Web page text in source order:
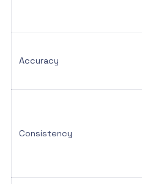
Accuracy
Consistency